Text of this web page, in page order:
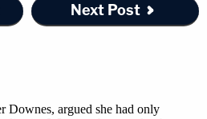
Next Post